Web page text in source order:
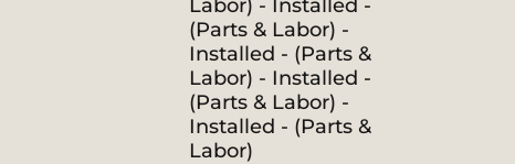
(Parts & Labor) -
Installed - (Parts &
Labor) - Installed -
(Parts & Labor) -
Installed - (Parts &
Labor)